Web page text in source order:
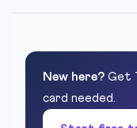
New here? Get
card needed.